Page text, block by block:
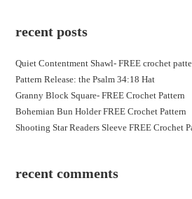
recent posts
Quiet Contentment Shawl- FREE crochet
Pattern Release: the Psalm 34:18 Hat
Granny Block Square- FREE Crochet Pattern
Bohemian Bun Holder FREE Crochet Pattern
Shooting Star Readers Sleeve FREE Crochet
recent comments